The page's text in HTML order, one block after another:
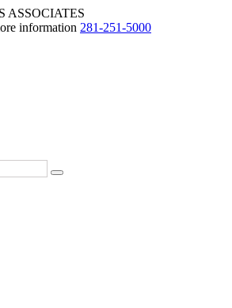
ASSOCIATES
information 281-251-5000